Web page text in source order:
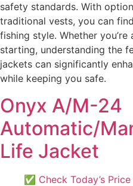
safety standards. With
traditional vests, you can
fishing style. Whether
starting, understanding the
jackets can significantly
while keeping you safe.
Onyx A/M-24
Automatic/
Life Jacket
✅ Check Today’s